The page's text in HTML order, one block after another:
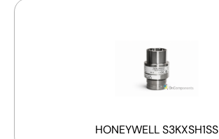
HONEYWELL S3KXSH1SS